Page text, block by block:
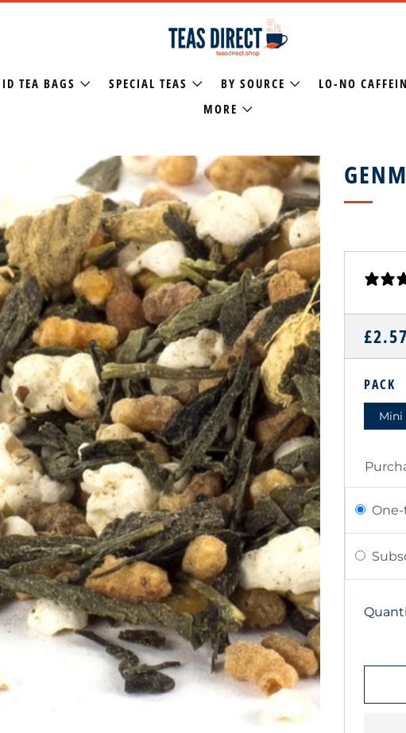
TEA BAGS SPECIAL TEAS BY SOURCE LO-NO
MORE
£2.57
PACK
Mini